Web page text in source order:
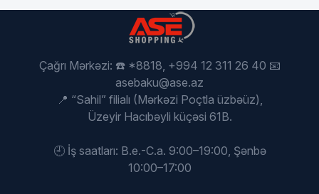
Çağrı Mərkəzi: ☎️ *8818, +994 12 311 26 40 📧
asebaku@ase.az
📍 “Sahil” filialı (Mərkəzi Poçtla üzbəüz),
Üzeyir Hacıbəyli küçəsi 61B.
🕘 İş saatları: B.e.-C.a. 9:00–19:00, Şənbə
10:00–17:00